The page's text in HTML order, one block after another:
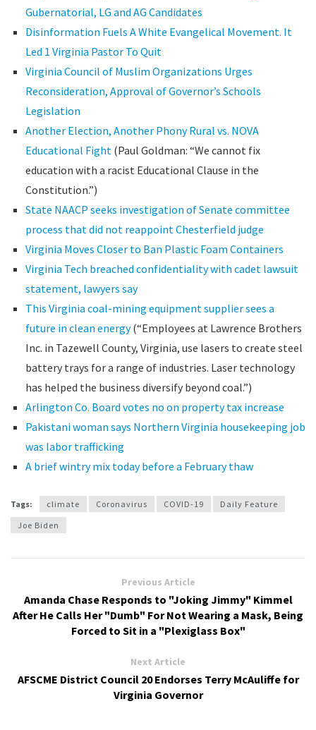
Gubernatorial, LG and AG Candidates
Disinformation Fuels A White Evangelical Movement. It
Led 1 Virginia Pastor To Quit
Virginia Council of Muslim Organizations Urges
Reconsideration, Approval of Governor’s Schools
Legislation
Another Election, Another Phony Rural vs. NOVA
Educational Fight(Paul Goldman: “We cannot fix
education with a racist Educational Clause in the
Constitution.”)
State NAACP seeks investigation of Senate committee
process that did not reappoint Chesterfield judge
Virginia Moves Closer to Ban Plastic Foam Containers
Virginia Tech breached confidentiality with cadet lawsuit
statement, lawyers say
This Virginia coal-mining equipment supplier sees a
future in clean energy(“Employees at Lawrence Brothers
Inc. in Tazewell County, Virginia, use lasers to create steel
battery trays for a range of industries. Laser technology
has helped the business diversify beyond coal.”)
Arlington Co. Board votes no on property tax increase
Pakistani woman says Northern Virginia housekeeping job
was labor trafficking
A brief wintry mix today before a February thaw
Tags: climate Coronavirus COVID-19
Daily Feature
Joe Biden
Previous Article
Amanda Chase Responds to "Joking Jimmy" Kimmel
After He Calls Her "Dumb" For Not Wearing a Mask, Being
Forced to Sit in a "Plexiglass Box"
Next Article
AFSCME District Council 20 Endorses Terry McAuliffe for
Virginia Governor